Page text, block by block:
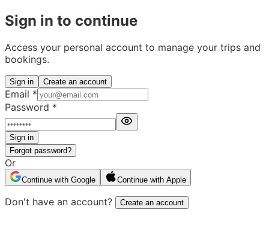
Sign in to continue
Access your personal account to manage your trips and
bookings.
Sign in Create an account
Email *
Password *
Sign in
Forgot password?
Or
Continue with Google Continue with Apple
Don't have an account? Create an account